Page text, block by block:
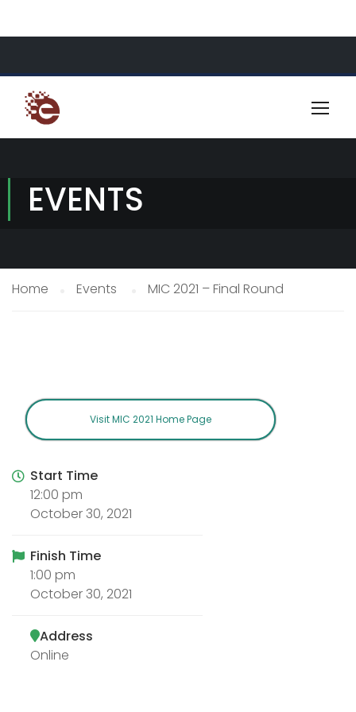
EVENTS
Home Events MIC 2021 – Final Round
Visit MIC 2021 Home Page
Start Time
12:00 pm
October 30, 2021
Finish Time
1:00 pm
October 30, 2021
Address
Online